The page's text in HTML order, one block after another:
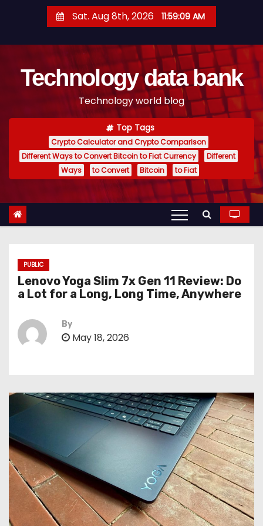
t
Sat. Aug 8th, 2026 11:59:10 AM
Technology data bank
Technology world blog
Top Tags
Crypto Calculator and Crypto Comparison
Different Ways to Convert Bitcoin to Fiat Currency
Different
Ways
to Convert Bitcoin to Fiat
PUBLIC
Lenovo Yoga Slim 7x Gen 11 Review: Do
a Lot for a Long, Long Time, Anywhere
By
May 18, 2026